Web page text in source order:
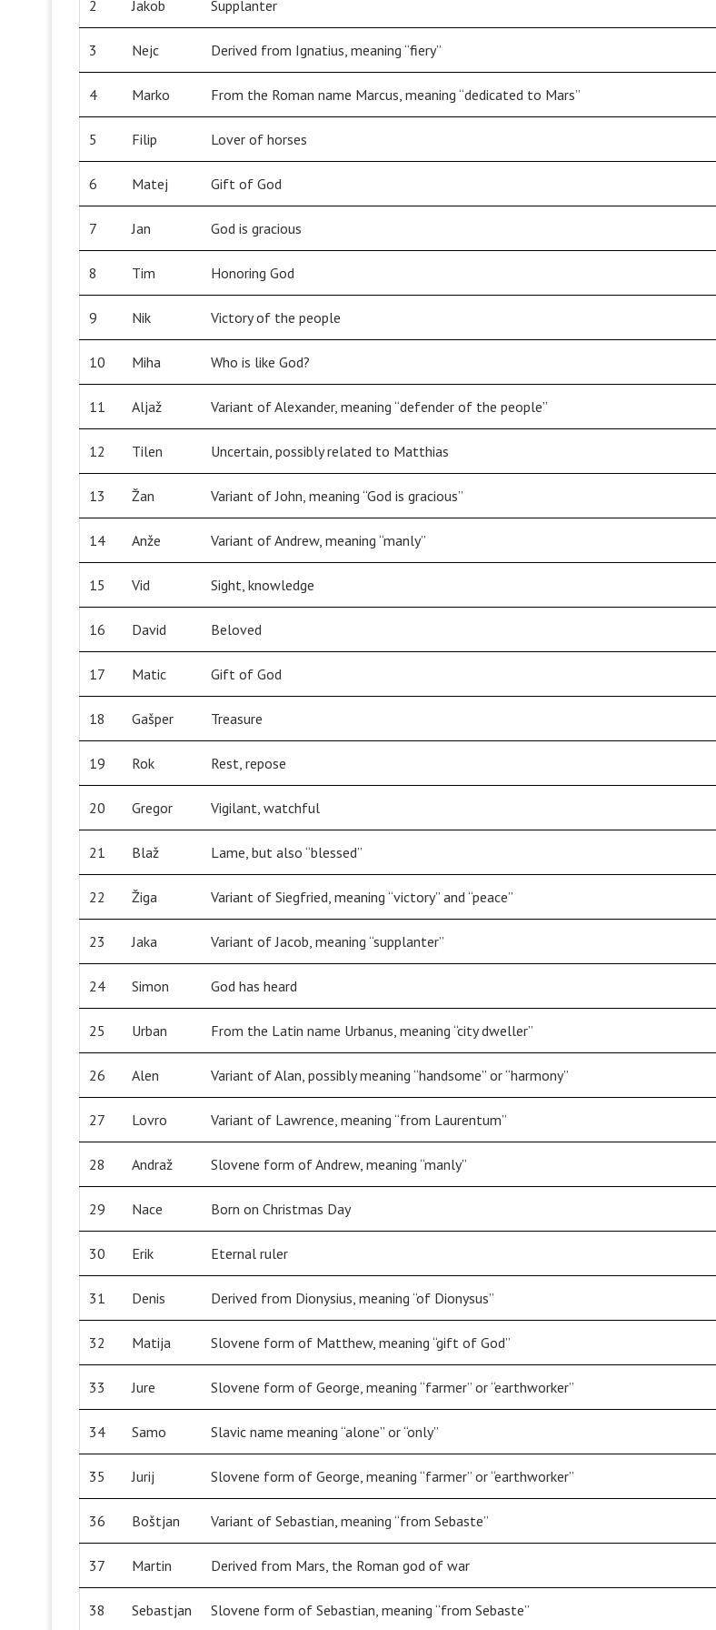
2 Jakob Supplanter
3 Nejc Derived from Ignatius, meaning “fiery”
4 Marko From the Roman name Marcus, meaning “dedicated to Mars”
5 Filip Lover of horses
6 Matej Gift of God
7 Jan God is gracious
8 Tim Honoring God
9 Nik Victory of the people
10 Miha Who is like God?
11 Aljaž Variant of Alexander, meaning “defender of the people”
12 Tilen Uncertain, possibly related to Matthias
13 Žan Variant of John, meaning “God is gracious”
14 Anže Variant of Andrew, meaning “manly”
15 Vid Sight, knowledge
16 David Beloved
17 Matic Gift of God
18 Gašper Treasure
19 Rok Rest, repose
20 Gregor Vigilant, watchful
21 Blaž Lame, but also “blessed”
22 Žiga Variant of Siegfried, meaning “victory” and “peace”
23 Jaka Variant of Jacob, meaning “supplanter”
24 Simon God has heard
25 Urban From the Latin name Urbanus, meaning “city dweller”
26 Alen Variant of Alan, possibly meaning “handsome” or “harmony”
27 Lovro Variant of Lawrence, meaning “from Laurentum”
28 Andraž Slovene form of Andrew, meaning “manly”
29 Nace Born on Christmas Day
30 Erik Eternal ruler
31 Denis Derived from Dionysius, meaning “of Dionysus”
32 Matija Slovene form of Matthew, meaning “gift of God”
33 Jure Slovene form of George, meaning “farmer” or “earthworker”
34 Samo Slavic name meaning “alone” or “only”
35 Jurij Slovene form of George, meaning “farmer” or “earthworker”
36 Boštjan Variant of Sebastian, meaning “from Sebaste”
37 Martin Derived from Mars, the Roman god of war
38 Sebastjan Slovene form of Sebastian, meaning “from Sebaste”